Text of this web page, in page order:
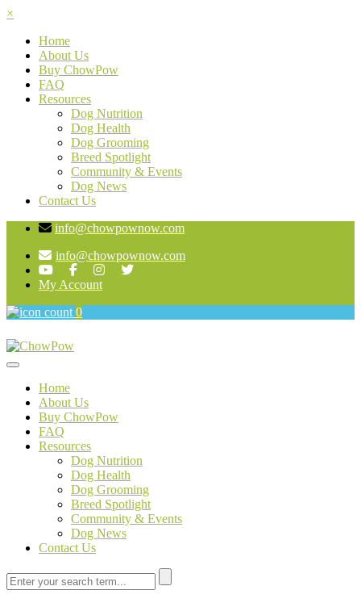
×
Home
About Us
Buy ChowPow
FAQ
Resources
Dog Nutrition
Dog Health
Dog Grooming
Breed Spotlight
Community & Events
Dog News
Contact Us
info@chowpownow.com
info@chowpownow.com
My Account
0
Toggle navigation
Home
About Us
Buy ChowPow
FAQ
Resources
Dog Nutrition
Dog Health
Dog Grooming
Breed Spotlight
Community & Events
Dog News
Contact Us